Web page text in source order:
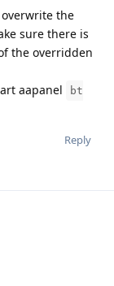
the
sure there is
the overridden
aapanel
bt
Reply